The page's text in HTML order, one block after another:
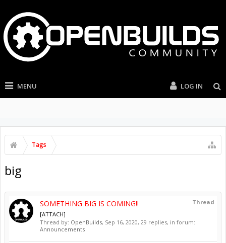
MENU LOG IN
Tags
big
Thread
SOMETHING BIG IS COMING!!
[ATTACH]
Thread by: OpenBuilds, Sep 16, 2020, 29 replies, in forum:
Announcements